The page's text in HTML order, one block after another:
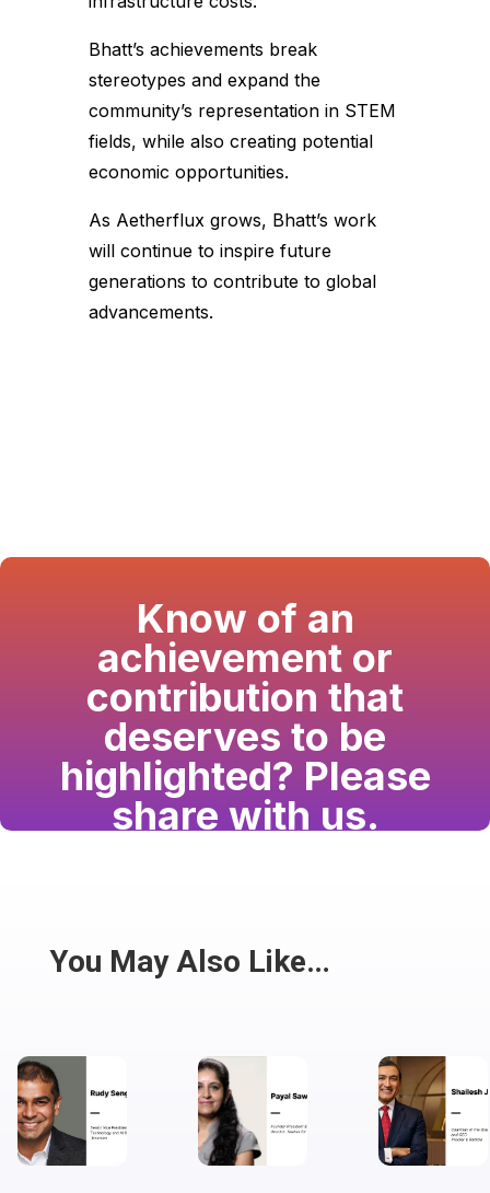
Bhatt’s achievements break
stereotypes and expand the
community’s representation in STEM
fields, while also creating potential
economic opportunities.
As Aetherflux grows, Bhatt’s work
will continue to inspire future
generations to contribute to global
advancements.
Know of an
achievement or
contribution that
deserves to be
highlighted? Please
share with us.
Share
You May Also Like…